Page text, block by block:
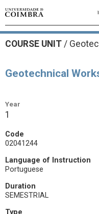
COURSE UNIT /
Geotechnical
Year
1
Code
02041244
Language of Instruction
Portuguese
Duration
SEMESTRIAL
Type